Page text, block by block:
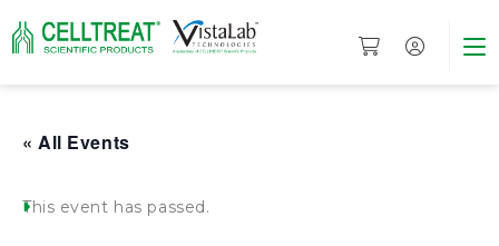
« All Events
This event has passed.